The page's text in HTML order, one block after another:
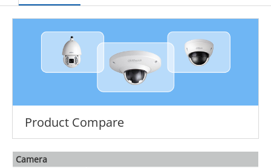
Product Compare
Camera